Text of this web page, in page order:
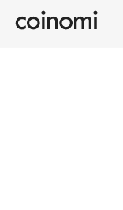
Buy Crypto
English (en)